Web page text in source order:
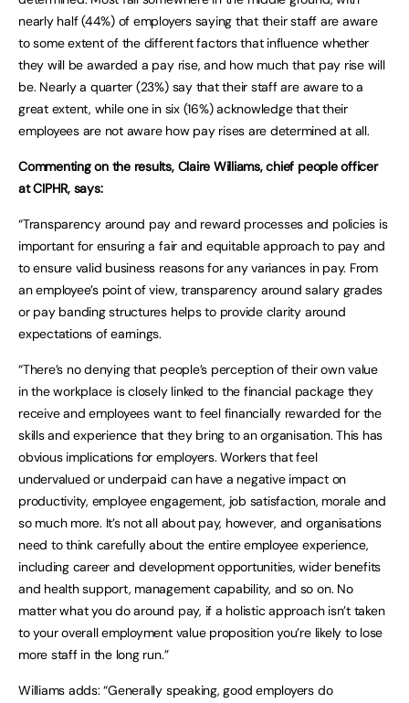
nearly half (44%) of employers saying that their staff are aware
to some extent of the different factors that influence whether
they will be awarded a pay rise, and how much that pay rise will
be. Nearly a quarter (23%) say that their staff are aware to a
great extent, while one in six (16%) acknowledge that their
employees are not aware how pay rises are determined at all.
Commenting on the results, Claire Williams, chief people officer
at CIPHR, says:
“Transparency around pay and reward processes and policies is
important for ensuring a fair and equitable approach to pay and
to ensure valid business reasons for any variances in pay. From
an employee’s point of view, transparency around salary grades
or pay banding structures helps to provide clarity around
expectations of earnings.
“There’s no denying that people’s perception of their own value
in the workplace is closely linked to the financial package they
receive and employees want to feel financially rewarded for the
skills and experience that they bring to an organisation. This has
obvious implications for employers. Workers that feel
undervalued or underpaid can have a negative impact on
productivity, employee engagement, job satisfaction, morale and
so much more. It’s not all about pay, however, and organisations
need to think carefully about the entire employee experience,
including career and development opportunities, wider benefits
and health support, management capability, and so on. No
matter what you do around pay, if a holistic approach isn’t taken
to your overall employment value proposition you’re likely to lose
more staff in the long run.”
Williams adds: “Generally speaking, good employers do